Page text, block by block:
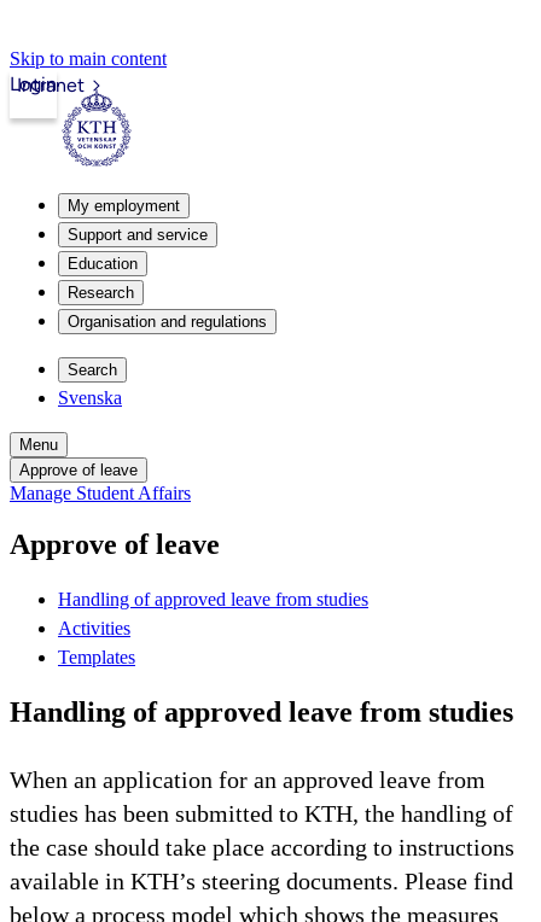
Skip to main content
Intranet
Login
My employment
Support and service
Education
Research
Organisation and regulations
Search
Svenska
Menu
Approve of leave
Manage Student Affairs
Approve of leave
Handling of approved leave from studies
Activities
Templates
Handling of approved leave from studies
When an application for an approved leave from
studies has been submitted to KTH, the handling of
the case should take place according to instructions
available in KTH’s steering documents. Please find
below a process model which shows the measures